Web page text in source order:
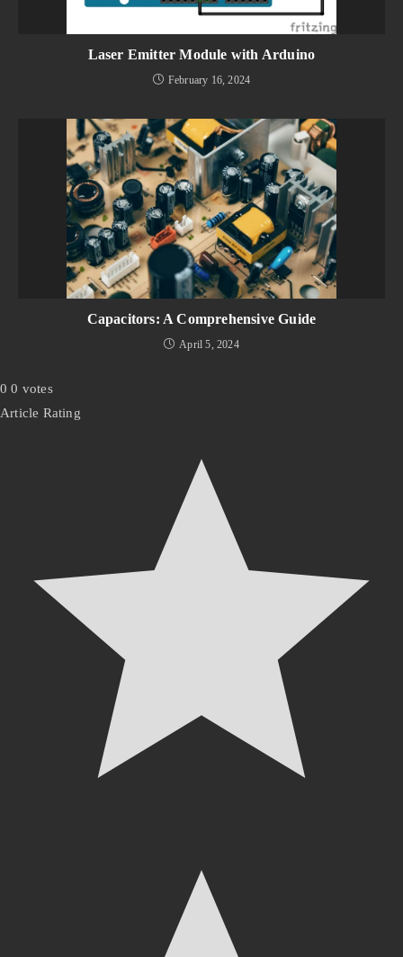
Laser Emitter Module with Arduino
February 16, 2024
Capacitors: A Comprehensive Guide
April 5, 2024
0 0 votes
Article Rating